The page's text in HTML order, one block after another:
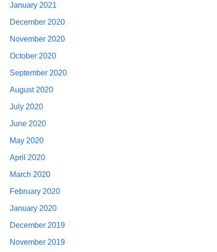
January 2021
December 2020
November 2020
October 2020
September 2020
August 2020
July 2020
June 2020
May 2020
April 2020
March 2020
February 2020
January 2020
December 2019
November 2019